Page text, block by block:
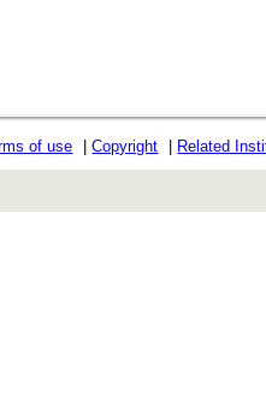
of use |Copyright Related